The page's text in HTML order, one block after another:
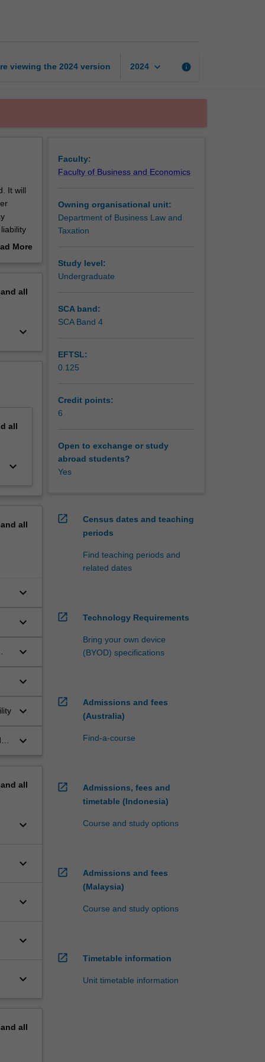
viewing the 2024 version 2024 keyboard_arrow_down info
It will
whichMore
all
keyboard_arrow_down
all
keyboard_arrow_down
all
keyboard_arrow_down
keyboard_arrow_down
keyboard_arrow_down
keyboard_arrow_down
keyboard_arrow_down
keyboard_arrow_down
all
keyboard_arrow_down
keyboard_arrow_down
keyboard_arrow_down
keyboard_arrow_down
keyboard_arrow_down
all
Faculty:
Faculty of Business and Economics
Owning organisational unit:
Department of Business Law and
Taxation
Study level:
Undergraduate
SCA band:
SCA Band 4
EFTSL:
0.125
Credit points:
6
Open to exchange or study
abroad students?
Yes
open_in_new
Census dates and teaching
periods
Find teaching periods and
related dates
open_in_new Technology Requirements
Bring your own device
(BYOD) specifications
open_in_new
Admissions and fees
(Australia)
Find-a-course
open_in_new
Admissions, fees and
timetable (Indonesia)
Course and study options
open_in_new
Admissions and fees
(Malaysia)
Course and study options
open_in_new Timetable information
Unit timetable information